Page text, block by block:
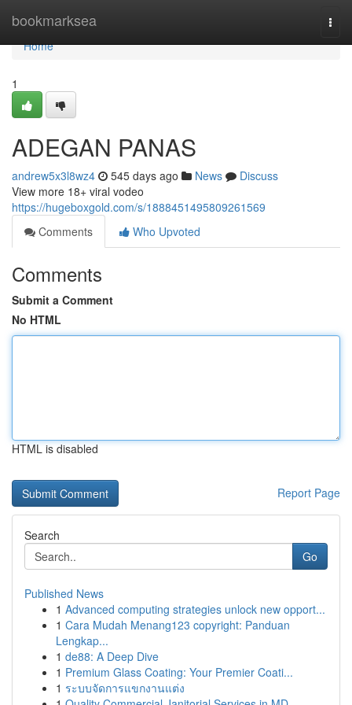
bookmarksea
Home
Home
1
ADEGAN PANAS
andrew5x3l8wz4 545 days ago News
Discuss
View more 18+ viral vodeo
https://hugeboxgold.com/s/1888451495809261569
Comments
Who Upvoted
Comments
Submit a Comment
No HTML
HTML is disabled
Report Page
Search
Go
Published News
1 Advanced computing strategies unlock new opport...
1 Cara Mudah Menang123 copyright: Panduan
Lengkap...
1 de88: A Deep Dive
1 Premium Glass Coating: Your Premier Coati...
1 ระบบจัดการแขกงานแต่ง